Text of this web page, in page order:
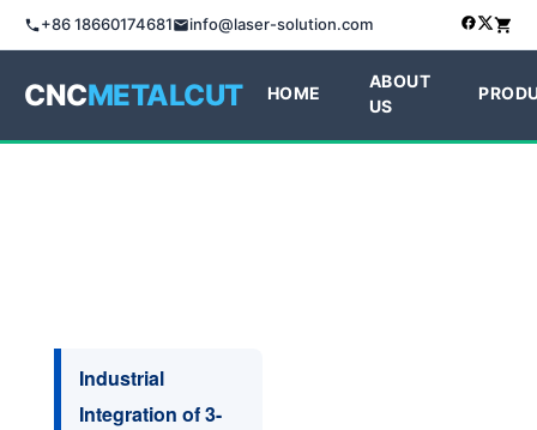
+86 18660174681 info@laser-solution.com
CNCMETALCUT HOME
ABOUT
US
Industrial
Integration of 3-